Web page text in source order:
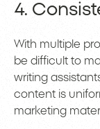
4.
With multiple
be difficult to
writing
content is
marketing